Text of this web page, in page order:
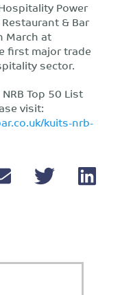
Power
& Bar
March at
first major trade
sector.
Top 50 List
visit:
kuits-nrb-